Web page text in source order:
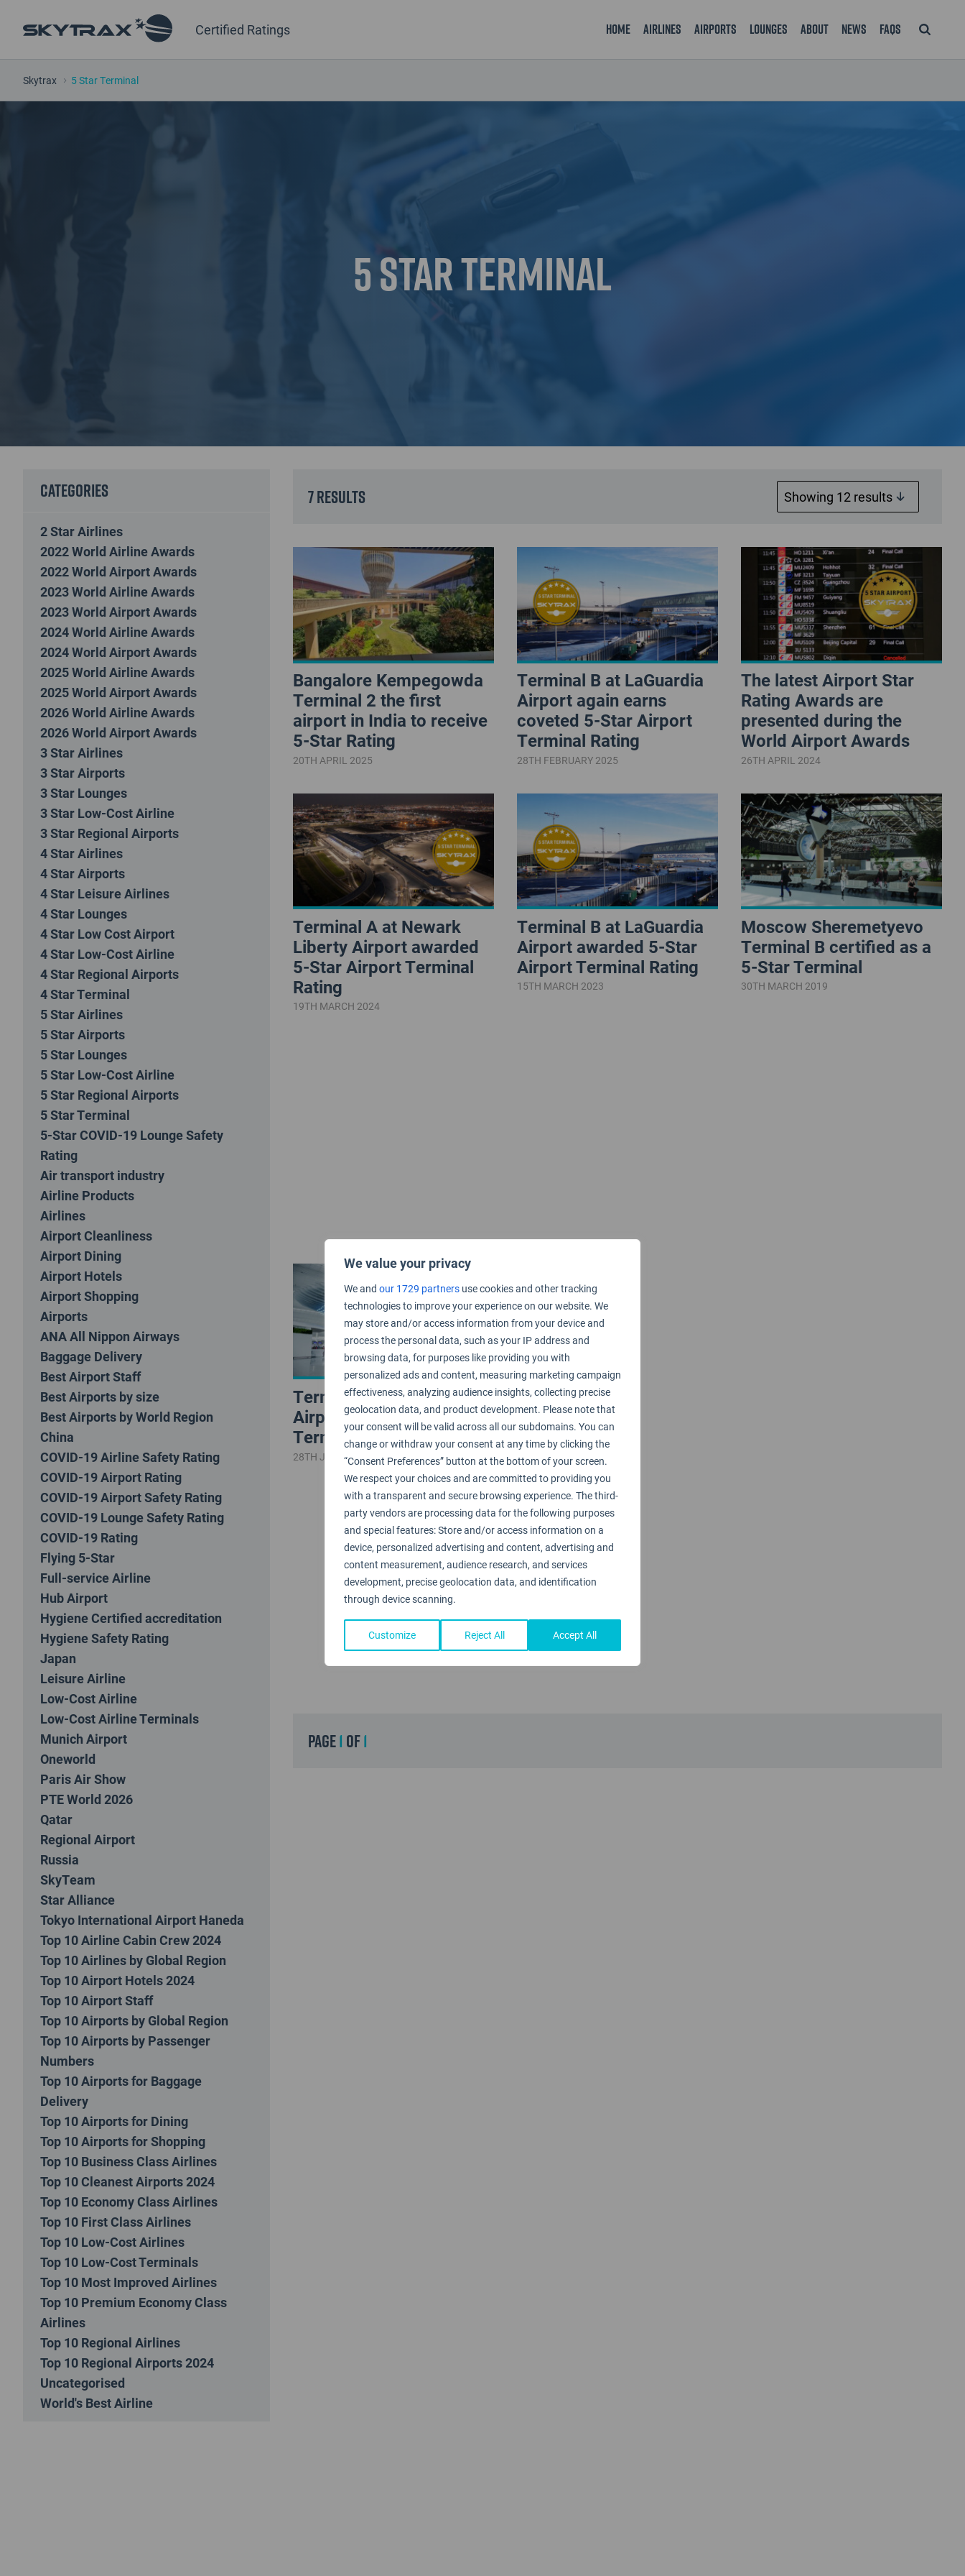
We value your privacy
We and our 1729 partners use cookies and other tracking
technologies to improve your experience on our website. We
may store and/or access information from your device and
process the personal data, such as your IP address and
browsing data, for purposes like providing you with
personalized ads and content, measuring marketing campaign
effectiveness, analyzing audience insights, collecting precise
geolocation data, and product development. Please note that
your consent will be valid across all our subdomains. You can
change or withdraw your consent at any time by clicking the
“Consent Preferences” button at the bottom of your screen.
We respect your choices and are committed to providing you
with a transparent and secure browsing experience. The third-
party vendors are processing data for the following purposes
and special features: Store and/or access information on a
device, personalized advertising and content, advertising and
content measurement, audience research, and services
development, precise geolocation data, and identification
through device scanning.
Customize Reject All Accept All
Certified Ratings Home Airlines Airports Lounges About News FAQS
Skytrax 5 Star Terminal
5 Star Terminal
Categories
2 Star Airlines
2022 World Airline Awards
2022 World Airport Awards
2023 World Airline Awards
2023 World Airport Awards
2024 World Airline Awards
2024 World Airport Awards
2025 World Airline Awards
2025 World Airport Awards
2026 World Airline Awards
2026 World Airport Awards
3 Star Airlines
3 Star Airports
3 Star Lounges
3 Star Low-Cost Airline
3 Star Regional Airports
4 Star Airlines
4 Star Airports
4 Star Leisure Airlines
4 Star Lounges
4 Star Low Cost Airport
4 Star Low-Cost Airline
4 Star Regional Airports
4 Star Terminal
5 Star Airlines
5 Star Airports
5 Star Lounges
5 Star Low-Cost Airline
5 Star Regional Airports
5 Star Terminal
5-Star COVID-19 Lounge Safety
Rating
Air transport industry
Airline Products
Airlines
Airport Cleanliness
Airport Dining
Airport Hotels
Airport Shopping
Airports
ANA All Nippon Airways
Baggage Delivery
Best Airport Staff
Best Airports by size
Best Airports by World Region
China
COVID-19 Airline Safety Rating
COVID-19 Airport Rating
COVID-19 Airport Safety Rating
COVID-19 Lounge Safety Rating
COVID-19 Rating
Flying 5-Star
Full-service Airline
Hub Airport
Hygiene Certified accreditation
Hygiene Safety Rating
Japan
Leisure Airline
Low-Cost Airline
Low-Cost Airline Terminals
Munich Airport
Oneworld
Paris Air Show
PTE World 2026
Qatar
Regional Airport
Russia
SkyTeam
Star Alliance
Tokyo International Airport Haneda
Top 10 Airline Cabin Crew 2024
Top 10 Airlines by Global Region
Top 10 Airport Hotels 2024
Top 10 Airport Staff
Top 10 Airports by Global Region
Top 10 Airports by Passenger
Numbers
Top 10 Airports for Baggage
Delivery
Top 10 Airports for Dining
Top 10 Airports for Shopping
Top 10 Business Class Airlines
Top 10 Cleanest Airports 2024
Top 10 Economy Class Airlines
Top 10 First Class Airlines
Top 10 Low-Cost Airlines
Top 10 Low-Cost Terminals
Top 10 Most Improved Airlines
Top 10 Premium Economy Class
Airlines
Top 10 Regional Airlines
Top 10 Regional Airports 2024
Uncategorised
World's Best Airline
7 results
Bangalore Kempegowda
Terminal 2 the first
airport in India to receive
5-Star Rating
20TH APRIL 2025
Terminal B at LaGuardia
Airport again earns
coveted 5-Star Airport
Terminal Rating
28TH FEBRUARY 2025
The latest Airport Star
Rating Awards are
presented during the
World Airport Awards
26TH APRIL 2024
Terminal A at Newark
Liberty Airport awarded
5-Star Airport Terminal
Rating
19TH MARCH 2024
Terminal B at LaGuardia
Airport awarded 5-Star
Airport Terminal Rating
15TH MARCH 2023
Moscow Sheremetyevo
Terminal B certified as a
5-Star Terminal
30TH MARCH 2019
Terminal 2 at Guangzhou
Airport certified as 5-Star
Terminal
28TH JANUARY 2019
page1 of1